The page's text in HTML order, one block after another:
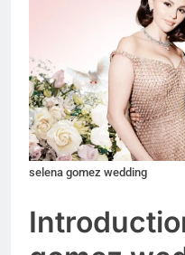
selena gomez wedding